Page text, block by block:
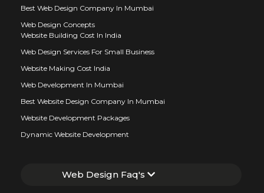
Best Web Design Company In Mumbai
Web Design Concepts
Website Building Cost In India
Web Design Services For Small Business
Website Making Cost India
Web Development In Mumbai
Best Website Design Company In Mumbai
Website Development Packages
Dynamic Website Development
Web Design Faq's